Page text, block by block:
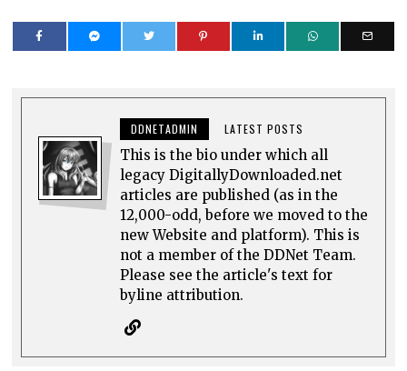
DDNETADMIN LATEST POSTS
This is the bio under which all
legacy DigitallyDownloaded.net
articles are published (as in the
12,000-odd, before we moved to the
new Website and platform). This is
not a member of the DDNet Team.
Please see the article's text for
byline attribution.